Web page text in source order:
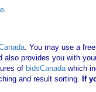
.
. You may use a
provides you with
of bidsCanadawhich
and result sorting. If